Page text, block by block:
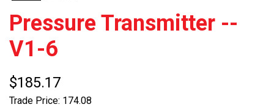
Pressure Transmitter --
V1-6
$185.17
Trade Price: 174.08